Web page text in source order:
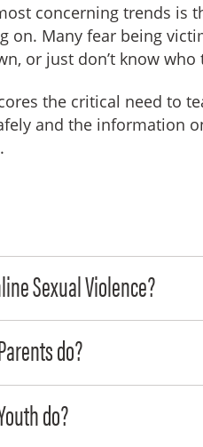
concerning trends is
on. Many fear being
or just don’t know
the critical need to
and the information
Sexual Violence?
do?
do?